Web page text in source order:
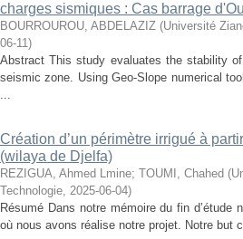
charges sismiques : Cas barrage
BOURROUROU, ABDELAZIZ (Université
06-11)
Abstract This study evaluates the stability
seismic zone. Using Geo-Slope numerical
...
Création d’un périmètre irrigué à
(wilaya de Djelfa)
REZIGUA, Ahmed Lmine; TOUMI, Chahed (
Technologie, 2025-06-04)
Résumé Dans notre mémoire du fin
où nous avons réalise notre projet. Notre but